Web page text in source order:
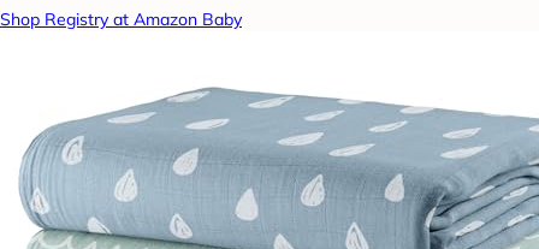
Shop Registry at Amazon Baby